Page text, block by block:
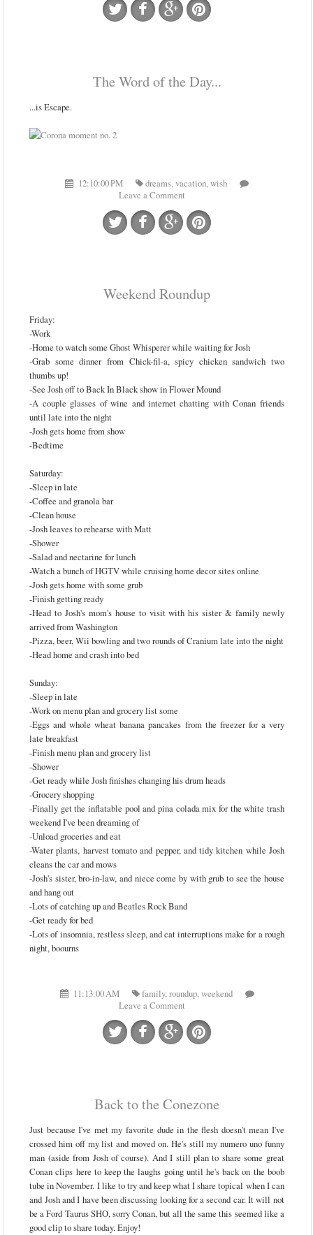
The Word of the Day...
...is Escape.
12:10:00 PM dreams,vacation,wish
Leave a Comment
Weekend Roundup
Friday:
-Work
-Home to watch some Ghost Whisperer while waiting for Josh
-Grab some dinner from Chick-fil-a, spicy chicken sandwich two
thumbs up!
-See Josh off to Back In Black show in Flower Mound
-A couple glasses of wine and internet chatting with Conan friends
until late into the night
-Josh gets home from show
-Bedtime
Saturday:
-Sleep in late
-Coffee and granola bar
-Clean house
-Josh leaves to rehearse with Matt
-Shower
-Salad and nectarine for lunch
-Watch a bunch of HGTV while cruising home decor sites online
-Josh gets home with some grub
-Finish getting ready
-Head to Josh's mom's house to visit with his sister & family newly
arrived from Washington
-Pizza, beer, Wii bowling and two rounds of Cranium late into the night
-Head home and crash into bed
Sunday:
-Sleep in late
-Work on menu plan and grocery list some
-Eggs and whole wheat banana pancakes from the freezer for a very
late breakfast
-Finish menu plan and grocery list
-Shower
-Get ready while Josh finishes changing his drum heads
-Grocery shopping
-Finally get the inflatable pool and pina colada mix for the white trash
weekend I've been dreaming of
-Unload groceries and eat
-Water plants, harvest tomato and pepper, and tidy kitchen while Josh
cleans the car and mows
-Josh's sister, bro-in-law, and niece come by with grub to see the house
and hang out
-Lots of catching up and Beatles Rock Band
-Get ready for bed
-Lots of insomnia, restless sleep, and cat interruptions make for a rough
night, boourns
11:13:00 AM family,roundup,weekend
Leave a Comment
Back to the Conezone
Just because I've met my favorite dude in the flesh doesn't mean I've
crossed him off my list and moved on. He's still my numero uno funny
man (aside from Josh of course). And I still plan to share some great
Conan clips here to keep the laughs going until he's back on the boob
tube in November. I like to try and keep what I share topical when I can
and Josh and I have been discussing looking for a second car. It will not
be a Ford Taurus SHO, sorry Conan, but all the same this seemed like a
good clip to share today. Enjoy!